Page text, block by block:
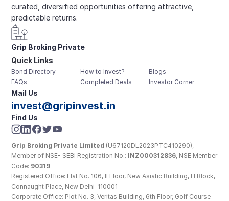
curated, diversified opportunities offering attractive,
predictable returns.
Grip Broking Private
Limited
Quick Links
Bond Directory
FAQs
How to Invest?
Completed Deals
Blogs
Investor Corner
Mail Us
invest@gripinvest.in
Find Us
Grip Broking Private Limited (U67120DL2023PTC410290),
Member of NSE- SEBI Registration No.: INZ000312836, NSE Member
Code: 90319
Registered Office: Flat No. 106, II Floor, New Asiatic Building, H Block,
Connaught Place, New Delhi-110001
Corporate Office: Plot No. 3, Veritas Building, 6th Floor, Golf Course